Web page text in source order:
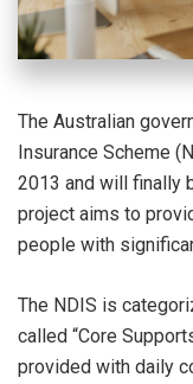
The Australian
Insurance Scheme
2013 and will finally
project aims to
people with
The NDIS is
called “Core
provided with daily